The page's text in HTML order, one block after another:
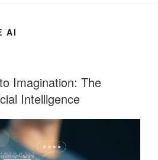
AI
Imagination: The
Intelligence